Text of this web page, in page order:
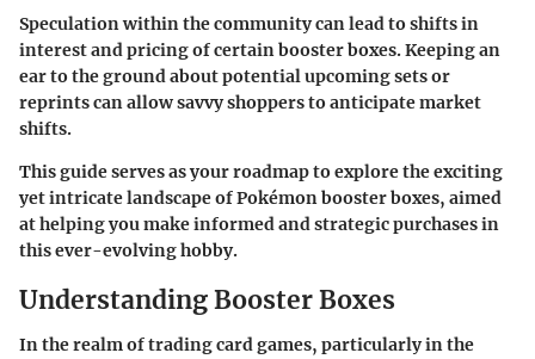
Speculation within the community can lead to shifts in
interest and pricing of certain booster boxes. Keeping an
ear to the ground about potential upcoming sets or
reprints can allow savvy shoppers to anticipate market
shifts.
This guide serves as your roadmap to explore the exciting
yet intricate landscape of Pokémon booster boxes, aimed
at helping you make informed and strategic purchases in
this ever-evolving hobby.
Understanding Booster Boxes
In the realm of trading card games, particularly in the